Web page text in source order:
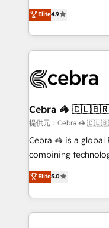
Inbound Campaign
Award for Best
online processes.
Implementing
Service and
looking websites in
systems you use You need a clear method to reach
current processes
focused action
your day-to-day
results fast. This
meeting!
Elite4.9
Cebra 🦓
提供元：Cebra
Cebra 🦓 is a
combining
expertise across
Europe, with teams
we combine local
help businesses
Elite5.0